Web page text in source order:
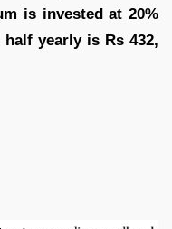
is invested at 20%
yearly is Rs 432,